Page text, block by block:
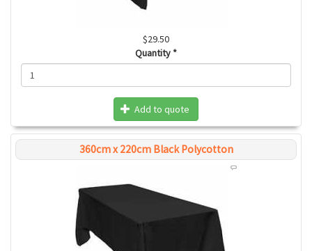
$29.50
Quantity *
Add to quote
360cm x 220cm Black Polycotton